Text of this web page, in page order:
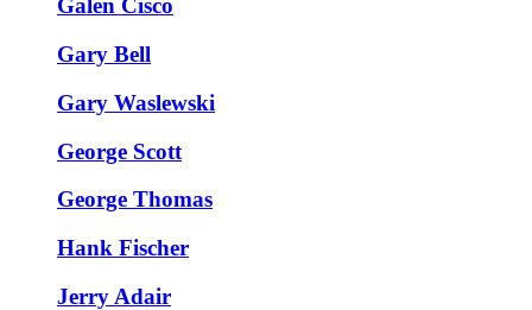
Galen Cisco
Gary Bell
Gary Waslewski
George Scott
George Thomas
Hank Fischer
Jerry Adair